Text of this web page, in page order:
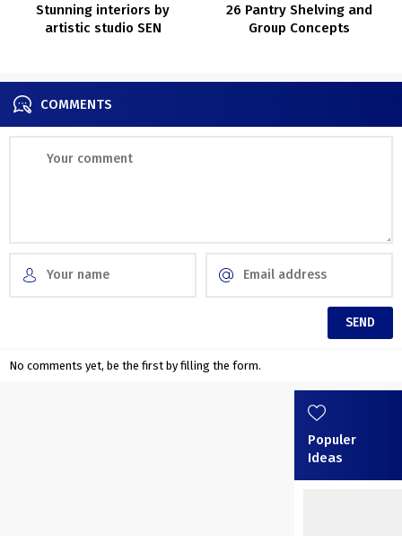
Stunning interiors by
artistic studio SEN
26 Pantry Shelving and
Group Concepts
COMMENTS
No comments yet, be the first by filling the form.
Populer
Ideas